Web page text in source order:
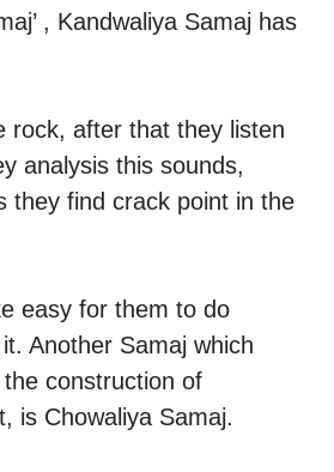
, Kandwaliya Samaj has
rock, after that they listen
analysis this sounds,
they find crack point in the
easy for them to do
Another Samaj which
construction of
is Chowaliya Samaj.